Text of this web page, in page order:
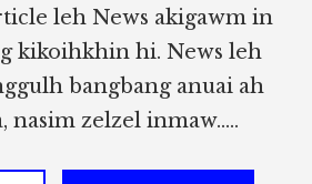
leh News akigawm in
kikoihkhin hi. News leh
bangbang anuai ah
nasim zelzel inmaw.....